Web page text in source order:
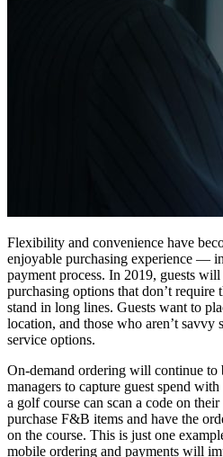
Flexibility and convenience have
enjoyable purchasing experience —
payment process. In 2019, guests
purchasing options that don’t require
stand in long lines. Guests want to
location, and those who aren’t savvy
service options.
On-demand ordering will continue to
managers to capture guest spend
a golf course can scan a code on
purchase F&B items and have the
on the course. This is just one
mobile ordering and payments will